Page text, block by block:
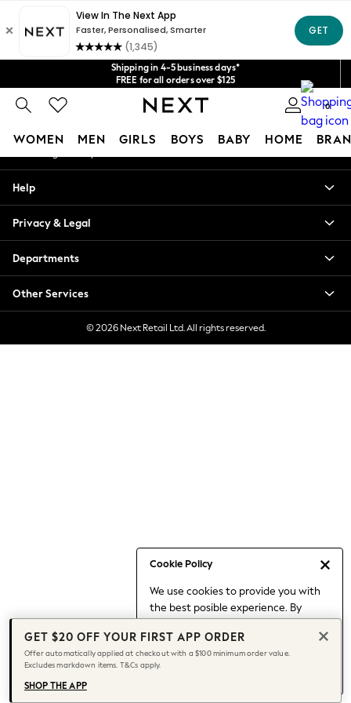
Shipping in 4-5 business days*
FREE for all orders over $125
Price is GST-inclusive.
No import fees or extra costs at delivery.
We acceptGet $20 off your first App order*
0
WOMEN MEN GIRLS BOYS BABY HOME
Cookie Policy
We use cookies to provide you with
the best posible experience. By
to our use of cookies.
Find out moreabout managing your
cookie settings.
Blouses & Shirts
Hoodies & Sweatshirts
Jackets & Coats
Jeans
Jumpsuits & Playsuits
Knitwear
Leggings & Joggers
Capsule Wardrobe
Chocolate Brown
Knee High Boots
Winter Sun
THE SET
Coats
An error occurred on client
Our Social Networks
My Account
Help
Privacy & Legal
Departments
Other Services
© 2026 Next Retail Ltd. All rights reserved.
GET $20 OFF YOUR FIRST APP ORDER
Offer automatically applied at checkout with a $100 minimum order value.
Excludes markdown items. T&Cs apply.
SHOP THE APP